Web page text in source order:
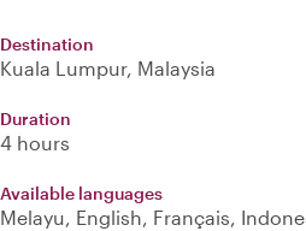
Destination
Kuala Lumpur, Malaysia
Duration
4 hours
Available languages
Melayu, English, Français,